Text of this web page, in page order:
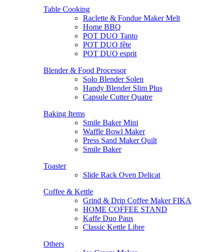
Table Cooking
Raclette & Fondue Maker Melt
Home BBQ
POT DUO Tanto
POT DUO fête
POT DUO esprit
Blender & Food Processor
Solo Blender Solen
Handy Blender Slim Plus
Capsule Cutter Quatre
Baking Items
Smile Baker Mini
Waffle Bowl Maker
Press Sand Maker Quilt
Smile Baker
Toaster
Slide Rack Oven Delicat
Coffee & Kettle
Grind & Drip Coffee Maker FIKA
HOME COFFEE STAND
Kaffe Duo Paus
Classic Kettle Libre
Others